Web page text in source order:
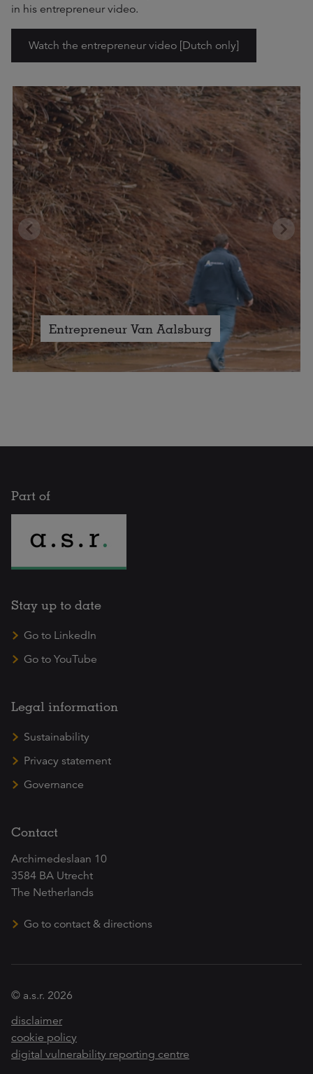
in his entrepreneur video.
Watch the entrepreneur video [Dutch only]
Entrepreneur Van Aalsburg
Part of
Stay up to date
Go to LinkedIn
Go to YouTube
Legal information
Sustainability
Privacy statement
Governance
Contact
Archimedeslaan 10
3584 BA Utrecht
The Netherlands
Go to contact & directions
© a.s.r. 2026
disclaimer
cookie policy
digital vulnerability reporting centre